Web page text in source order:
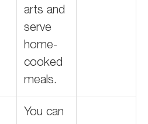
arts and
serve
home-
cooked
meals.
You can